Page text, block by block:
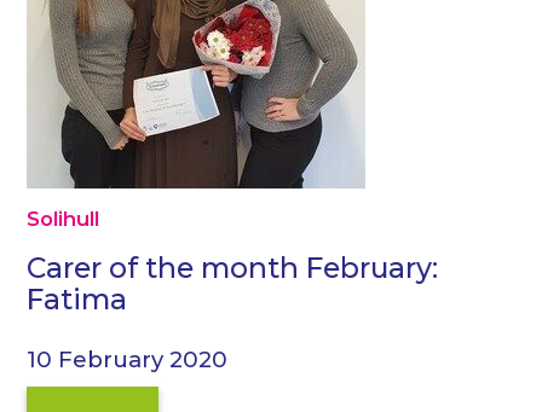
Solihull
Carer of the month February:
Fatima
10 February 2020